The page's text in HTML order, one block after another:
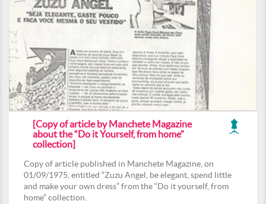
[Copy of article by Manchete Magazine
about the “Do it Yourself, from home”
collection]
Copy of article published in Manchete Magazine, on
01/09/1975, entitled “Zuzu Angel, be elegant, spend little
and make your own dress” from the “Do it yourself, from
home” collection.